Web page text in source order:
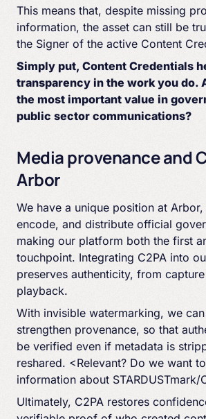
This means that, despite missing
information, the asset can still be
the Signer of the active Content
Simply put, Content Credentials
transparency in the work you do.
the most important value in
public sector communications?
Media provenance and
Arbor
We have a unique position at
encode, and distribute official
making our platform both the first
touchpoint. Integrating C2PA into
preserves authenticity, from
playback.
With invisible watermarking, we
strengthen provenance, so that
be verified even if metadata is
reshared. <Relevant? Do we want
information about STARDUSTmark/
Ultimately, C2PA restores